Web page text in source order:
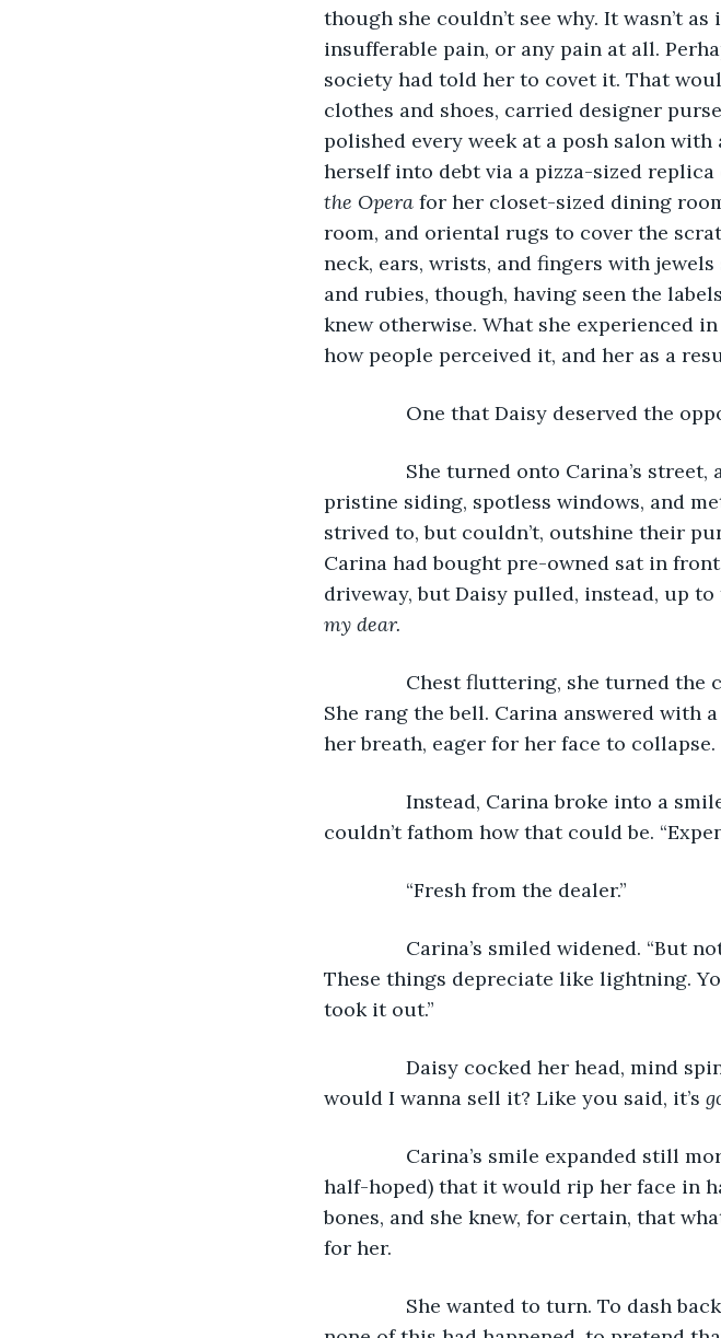
though she couldn’t see why. It wasn’t
insufferable pain, or any pain at all.
society had told her to covet it. That
clothes and shoes, carried designer
polished every week at a posh salon with
herself into debt via a pizza-sized
the Opera for her closet-sized dining
room, and oriental rugs to cover the
neck, ears, wrists, and fingers with
and rubies, though, having seen the
knew otherwise. What she experienced
how people perceived it, and her as a
One that Daisy deserved the
She turned onto Carina’s street, a
pristine siding, spotless windows, and
strived to, but couldn’t, outshine their
Carina had bought pre-owned sat in
driveway, but Daisy pulled, instead, up to
my dear.
Chest fluttering, she turned the
She rang the bell. Carina answered with
her breath, eager for her face to collapse.
Instead, Carina broke into a
couldn’t fathom how that could be.
“Fresh from the dealer.”
Carina’s smiled widened. “But not
These things depreciate like lightning.
took it out.”
Daisy cocked her head, mind
would I wanna sell it? Like you said, it’s
Carina’s smile expanded still
half-hoped) that it would rip her face in
bones, and she knew, for certain, that
for her.
She wanted to turn. To dash back